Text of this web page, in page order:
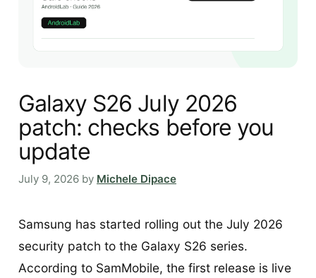
Galaxy S26 July 2026
patch: checks before you
update
July 9, 2026 by Michele Dipace
Samsung has started rolling out the July 2026
security patch to the Galaxy S26 series.
According to SamMobile, the first release is live